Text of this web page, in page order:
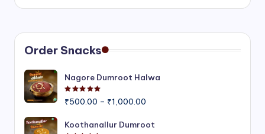
Order Snacks
Nagore Dumroot Halwa
₹500.00 – ₹1,000.00
₹500.00
Koothanallur Dumroot